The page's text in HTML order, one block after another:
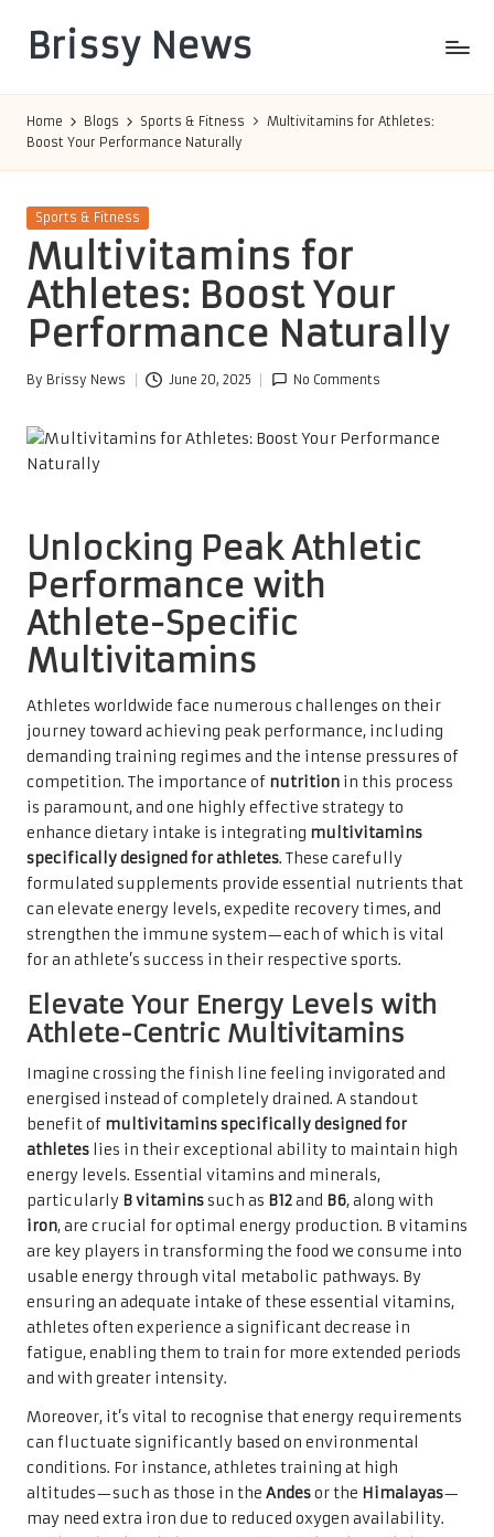
content
Brissy News
Home Blogs Sports & Fitness
Multivitamins for Athletes:
Boost Your Performance Naturally
Posted
Sports & Fitness
Multivitamins for
Athletes: Boost Your
Performance Naturally
Posted
By Brissy News June 20, 2025 No Comments
Unlocking Peak Athletic
Performance with
Athlete-Specific
Multivitamins
Athletes worldwide face numerous challenges on their
journey toward achieving peak performance, including
demanding training regimes and the intense pressures of
competition. The importance of nutrition in this process
is paramount, and one highly effective strategy to
enhance dietary intake is integrating multivitamins
specifically designed for athletes. These carefully
formulated supplements provide essential nutrients that
can elevate energy levels, expedite recovery times, and
strengthen the immune system—each of which is vital
for an athlete’s success in their respective sports.
Elevate Your Energy Levels with
Athlete-Centric Multivitamins
Imagine crossing the finish line feeling invigorated and
energised instead of completely drained. A standout
benefit of multivitamins specifically designed for
athletes lies in their exceptional ability to maintain high
energy levels. Essential vitamins and minerals,
particularly B vitaminssuch as B12and B6, along with
iron, are crucial for optimal energy production. B vitamins
are key players in transforming the food we consume into
usable energy through vital metabolic pathways. By
ensuring an adequate intake of these essential vitamins,
athletes often experience a significant decrease in
fatigue, enabling them to train for more extended periods
and with greater intensity.
Moreover, it’s vital to recognise that energy requirements
can fluctuate significantly based on environmental
conditions. For instance, athletes training at high
altitudes—such as those in the Andesor the Himalayas—
may need extra iron due to reduced oxygen availability.